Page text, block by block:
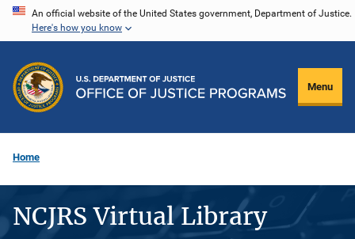
Skip
content
An official website of the United States government, Department of Justice.
Here's how you know
Menu
Home
NCJRS Virtual Library